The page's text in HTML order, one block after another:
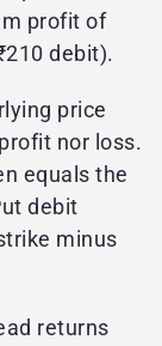
profit of
debit).
price
nor loss.
equals the
debit
minus
returns